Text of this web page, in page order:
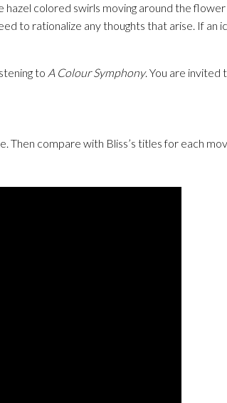
colored swirls moving around the flower
to rationalize any thoughts that arise. If an
to A Colour Symphony. You are invited
Then compare with Bliss’s titles for each